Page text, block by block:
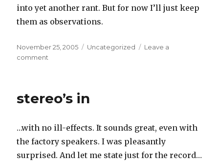
into yet another rant. But for now I’ll just keep
them as observations.
Posted
on
November 25, 2005 Categories
Uncategorized
Leave a
comment
stereo’s in
…with no ill-effects. It sounds great, even with
the factory speakers. I was pleasantly
surprised. And let me state just for the record…